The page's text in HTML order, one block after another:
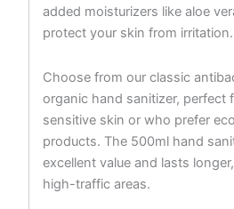
added moisturizers like aloe
protect your skin from irritation.
Choose from our classic
organic hand sanitizer, perfect
sensitive skin or who prefer
products. The 500ml hand
excellent value and lasts
high-traffic areas.